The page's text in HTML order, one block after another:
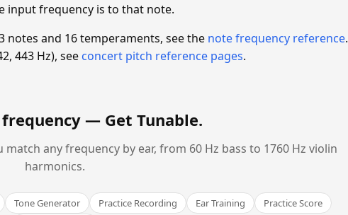
input frequency is to that note.
notes and 16 temperaments, see the note frequency reference.
443 Hz), see concert pitch reference pages.
frequency — Get Tunable.
any frequency by ear, from 60 Hz bass to 1760 Hz violin
harmonics.
Tone Generator Practice Recording Ear Training
Practice Score